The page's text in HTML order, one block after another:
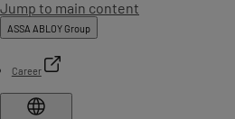
Jump to main content
ASSA ABLOY Group
Career